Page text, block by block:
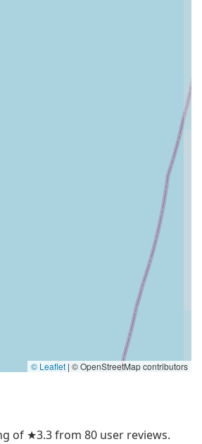
© Leaflet | © OpenStreetMap contributors
of ★3.3 from 80 user reviews.